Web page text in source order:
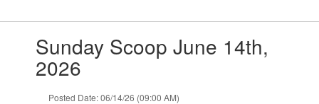
slides.Sunday Scoop June 14th,
2026
Posted Date: 06/14/26 (09:00 AM)